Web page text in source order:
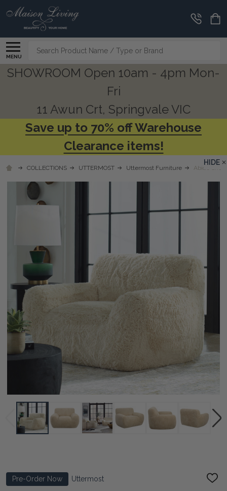
MENU
Search
SHOWROOM Open 10am - 4pm Mon-
Fri
11 Awun Crt, Springvale VIC
Save up to 70% off Warehouse
Clearance items!
COLLECTIONS UTTERMOST Uttermost Furniture Abide
Pre-Order Now Uttermost
ADD
HIDE